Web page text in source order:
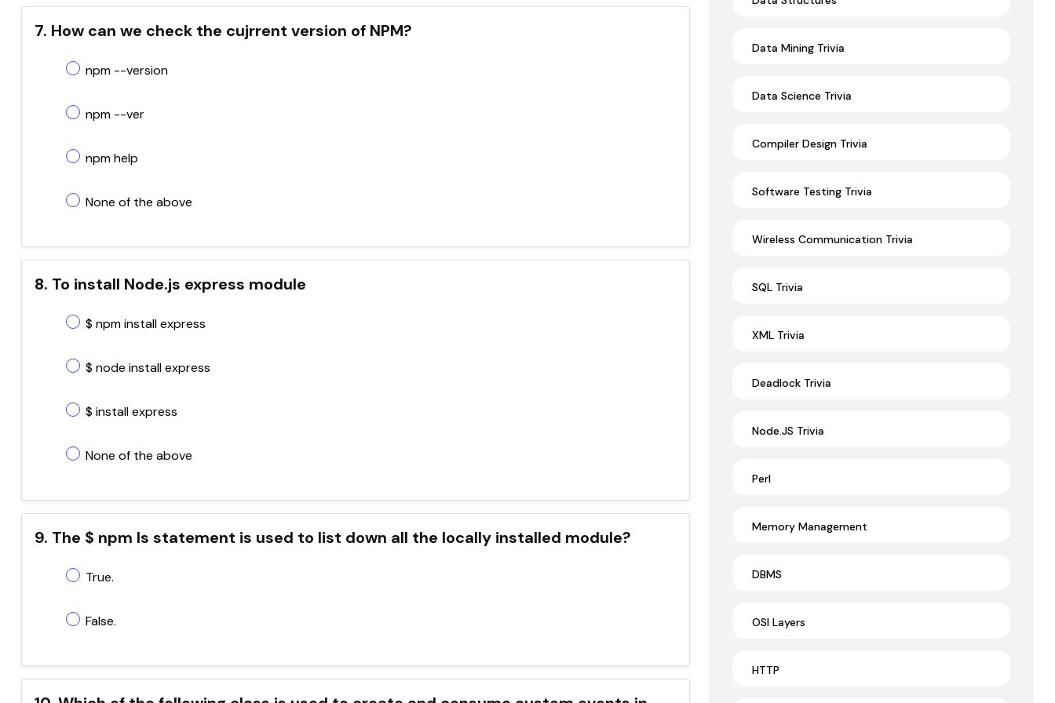
7. How can we check the cujrrent version of NPM?
npm --version
npm --ver
npm help
None of the above
8. To install Node.js express module
$ npm install express
$ node install express
$ install express
None of the above
9. The $ npm ls statement is used to list down all the locally installed module?
True.
False.
Data Mining Trivia
Data Science Trivia
Compiler Design Trivia
Software Testing Trivia
Wireless Communication Trivia
SQL Trivia
XML Trivia
Deadlock Trivia
Node.JS Trivia
Perl
Memory Management
DBMS
OSI Layers
HTTP